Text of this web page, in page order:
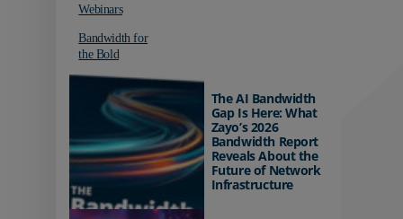
Webinars
Bandwidth for
the Bold
The AI Bandwidth
Gap Is Here: What
Zayo’s 2026
Bandwidth Report
Reveals About the
Future of Network
Infrastructure